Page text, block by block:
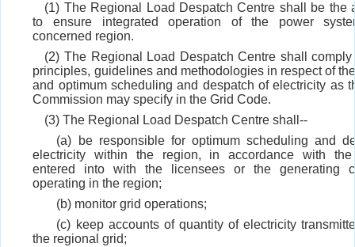
(1) The Regional Load Despatch Centre shall be the
to ensure integrated operation of the power
concerned region.
(2) The Regional Load Despatch Centre shall
principles, guidelines and methodologies in respect of
and optimum scheduling and despatch of electricity as
Commission may specify in the Grid Code.
(3) The Regional Load Despatch Centre shall--
(a) be responsible for optimum scheduling and
electricity within the region, in accordance with the
entered into with the licensees or the generating
operating in the region;
(b) monitor grid operations;
(c) keep accounts of quantity of electricity
the regional grid;